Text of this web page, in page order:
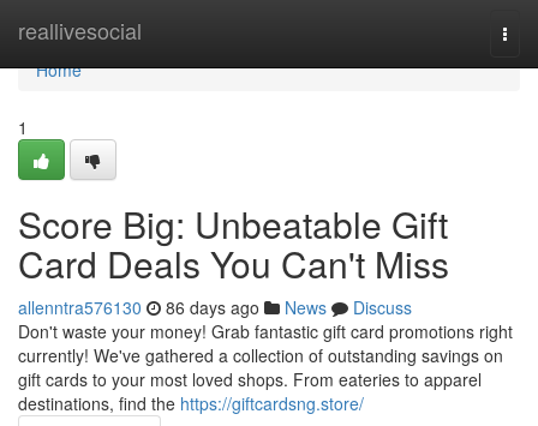
reallivesocial
Home
Home
1
Score Big: Unbeatable Gift
Card Deals You Can't Miss
allenntra576130 86 days ago News
Discuss
Don't waste your money! Grab fantastic gift card promotions right
currently! We've gathered a collection of outstanding savings on
gift cards to your most loved shops. From eateries to apparel
destinations, find the https://giftcardsng.store/